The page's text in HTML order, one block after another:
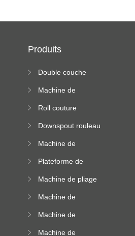
Produits
Double couche
machine
Machine de
Roll couture
machine
Downspout rouleau
Machine de
rouleau de plateau
Plateforme de
formation de
altitude
Machine de pliage
Machine de
carrée
Machine de
Machine de